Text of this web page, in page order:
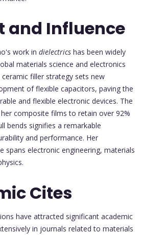
and Influence
work in dielectrics has been widely
materials science and electronics
filler strategy sets new
of flexible capacitors, paving the
and flexible electronic devices. The
composite films to retain over 92%
bends signifies a remarkable
and performance. Her
spans electronic engineering, materials
Cites
have attracted significant academic
in journals related to materials